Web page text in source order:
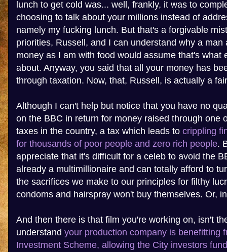
lunch to get cold was... well, frankly, it was to
choosing to talk about your millions instead of
namely my fucking lunch. But that's a forgivable
priorities, Russell, and I can understand why a man
money as I am with food would assume that's what
about. Anyway, you said that all your money has
through taxation. Now, that, Russell, is actually a
Although I can't help but notice that you have no
on the BBC in return for money raised through one
taxes in the country, a tax which leads to crippling
for thousands of poor people and zero rich people.
appreciate that it's difficult for a celeb to avoid the
already a multimillionaire and can totally afford to
the sacrifices we make to our principles for filthy
condoms and hairspray won't buy themselves. Or,
And then there is that film you're working on, isn't
understand your production company is benefitting
Investment Scheme, allowing the City investors